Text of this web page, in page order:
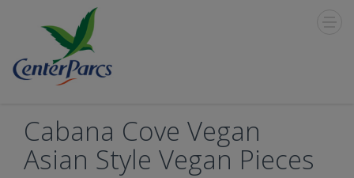
Cabana Cove Vegan
Asian Style Vegan Pieces